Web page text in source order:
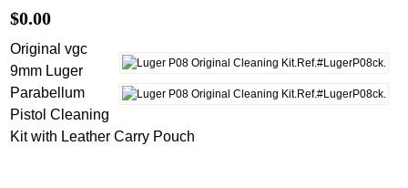
$0.00
Original vgc
9mm Luger
Parabellum
Pistol Cleaning
Kit with Leather Carry Pouch